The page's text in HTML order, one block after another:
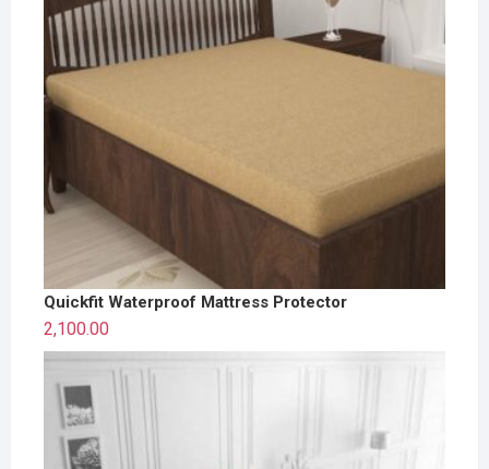
Quickfit Waterproof Mattress Protector
2,100.00